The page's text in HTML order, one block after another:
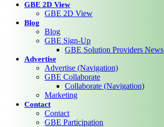
GBE 2D View
GBE 2D View
Blog
Blog
GBE Sign-Up
GBE Solution Providers News
Advertise
Advertise (Navigation)
GBE Collaborate
Collaborate (Navigation)
Marketing
Contact
Contact
GBE Participation